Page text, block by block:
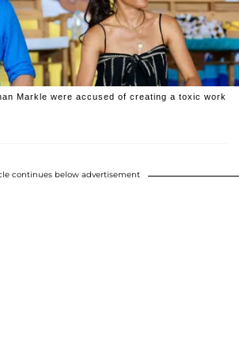
Markle were accused of creating a toxic work
continues below advertisement